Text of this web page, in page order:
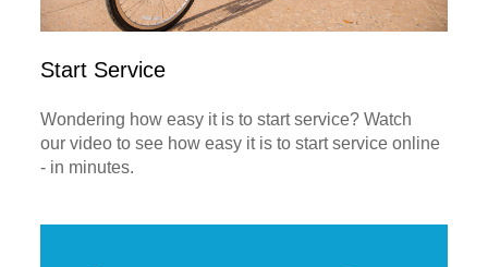
Start Service
Wondering how easy it is to start service? Watch
our video to see how easy it is to start service online
- in minutes.